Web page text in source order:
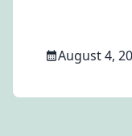
August 4,